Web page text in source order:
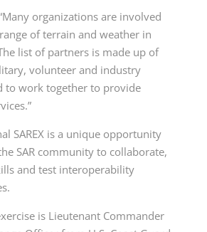
organizations are involved
of terrain and weather in
list of partners is made up of
volunteer and industry
to work together to provide
SAREX is a unique opportunity
SAR community to collaborate,
and test interoperability
is Lieutenant Commander